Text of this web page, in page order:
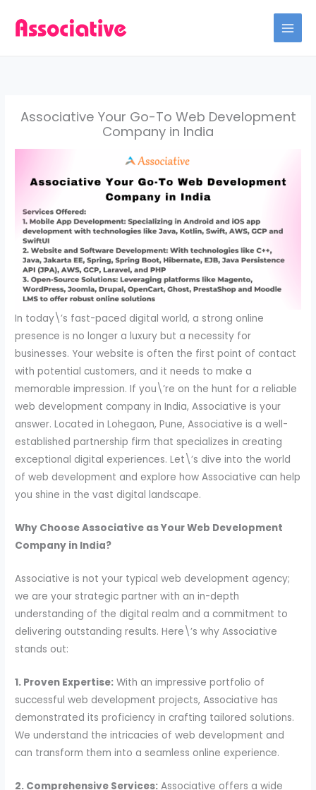
Associative Your Go-To Web Development
Company in India
In today\’s fast-paced digital world, a strong online
presence is no longer a luxury but a necessity for
businesses. Your website is often the first point of contact
with potential customers, and it needs to make a
memorable impression. If you\’re on the hunt for a reliable
web development company in India, Associative is your
answer. Located in Lohegaon, Pune, Associative is a well-
established partnership firm that specializes in creating
exceptional digital experiences. Let\’s dive into the world
of web development and explore how Associative can help
you shine in the vast digital landscape.
Why Choose Associative as Your Web Development
Company in India?
Associative is not your typical web development agency;
we are your strategic partner with an in-depth
understanding of the digital realm and a commitment to
delivering outstanding results. Here\’s why Associative
stands out:
1. Proven Expertise: With an impressive portfolio of
successful web development projects, Associative has
demonstrated its proficiency in crafting tailored solutions.
We understand the intricacies of web development and
can transform them into a seamless online experience.
2. Comprehensive Services: Associative offers a wide